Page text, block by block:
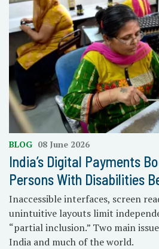
BLOG 08 June 2026
India’s Digital Payments
Persons With Disabilities
Inaccessible interfaces, screen
unintuitive layouts limit
“partial inclusion.” Two main
India and much of the world.